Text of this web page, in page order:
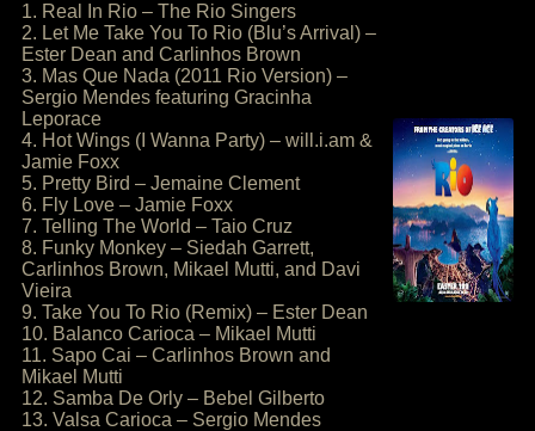
1. Real In Rio – The Rio Singers
2. Let Me Take You To Rio (Blu’s Arrival) –
Ester Dean and Carlinhos Brown
3. Mas Que Nada (2011 Rio Version) –
Sergio Mendes featuring Gracinha
Leporace
4. Hot Wings (I Wanna Party) – will.i.am &
Jamie Foxx
5. Pretty Bird – Jemaine Clement
6. Fly Love – Jamie Foxx
7. Telling The World – Taio Cruz
8. Funky Monkey – Siedah Garrett,
Carlinhos Brown, Mikael Mutti, and Davi
Vieira
9. Take You To Rio (Remix) – Ester Dean
10. Balanco Carioca – Mikael Mutti
11. Sapo Cai – Carlinhos Brown and
Mikael Mutti
12. Samba De Orly – Bebel Gilberto
13. Valsa Carioca – Sergio Mendes